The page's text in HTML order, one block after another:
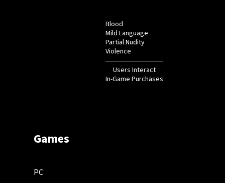
Blood
Mild Language
Partial Nudity
Violence
Users Interact
In-Game Purchases
Games
PC